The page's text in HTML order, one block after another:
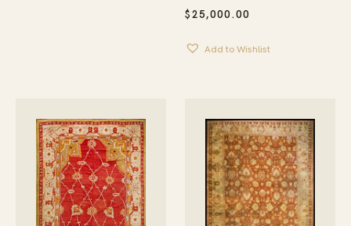
$25,000.00
Add to Wishlist